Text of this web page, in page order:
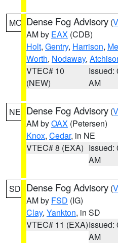
MO Dense Fog Advisory (
AM by EAX (CDB)
Holt, Gentry, Harrison,
Worth, Nodaway,
VTEC# 10
(NEW)
Issued:
AM
NE Dense Fog Advisory (
AM byOAX (Petersen)
Knox, Cedar, in NE
VTEC# 8 (EXA) Issued:
AM
SD Dense Fog Advisory (
AM by FSD (IG)
Clay, Yankton, in SD
VTEC# 11 (EXA)Issued:
AM